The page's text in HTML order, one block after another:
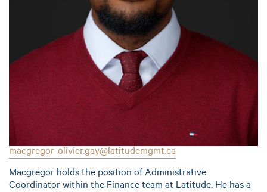
macgregor-olivier.gay@latitudemgmt.ca
Macgregor holds the position of Administrative
Coordinator within the Finance team at Latitude. He has a